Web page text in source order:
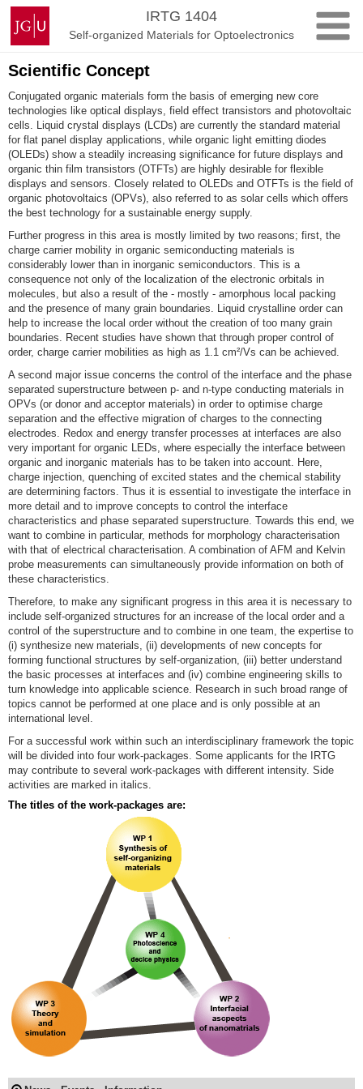
Skip
content
Johannes
Gutenberg
University
Mainz
IRTG 1404
Self-organized Materials for Optoelectronics
Scientific Concept
Conjugated organic materials form the basis of emerging new core
technologies like optical displays, field effect transistors and photovoltaic
cells. Liquid crystal displays (LCDs) are currently the standard material
for flat panel display applications, while organic light emitting diodes
(OLEDs) show a steadily increasing significance for future displays and
organic thin film transistors (OTFTs) are highly desirable for flexible
displays and sensors. Closely related to OLEDs and OTFTs is the field of
organic photovoltaics (OPVs), also referred to as solar cells which offers
the best technology for a sustainable energy supply.
Further progress in this area is mostly limited by two reasons; first, the
charge carrier mobility in organic semiconducting materials is
considerably lower than in inorganic semiconductors. This is a
consequence not only of the localization of the electronic orbitals in
molecules, but also a result of the - mostly - amorphous local packing
and the presence of many grain boundaries. Liquid crystalline order can
help to increase the local order without the creation of too many grain
boundaries. Recent studies have shown that through proper control of
order, charge carrier mobilities as high as 1.1 cm²/Vs can be achieved.
A second major issue concerns the control of the interface and the phase
separated superstructure between p- and n-type conducting materials in
OPVs (or donor and acceptor materials) in order to optimise charge
separation and the effective migration of charges to the connecting
electrodes. Redox and energy transfer processes at interfaces are also
very important for organic LEDs, where especially the interface between
organic and inorganic materials has to be taken into account. Here,
charge injection, quenching of excited states and the chemical stability
are determining factors. Thus it is essential to investigate the interface in
more detail and to improve concepts to control the interface
characteristics and phase separated superstructure. Towards this end, we
want to combine in particular, methods for morphology characterisation
with that of electrical characterisation. A combination of AFM and Kelvin
probe measurements can simultaneously provide information on both of
these characteristics.
Therefore, to make any significant progress in this area it is necessary to
include self-organized structures for an increase of the local order and a
control of the superstructure and to combine in one team, the expertise to
(i) synthesize new materials, (ii) developments of new concepts for
forming functional structures by self-organization, (iii) better understand
the basic processes at interfaces and (iv) combine engineering skills to
turn knowledge into applicable science. Research in such broad range of
topics cannot be performed at one place and is only possible at an
international level.
For a successful work within such an interdisciplinary framework the topic
will be divided into four work-packages. Some applicants for the IRTG
may contribute to several work-packages with different intensity. Side
activities are marked in italics.
The titles of the work-packages are: